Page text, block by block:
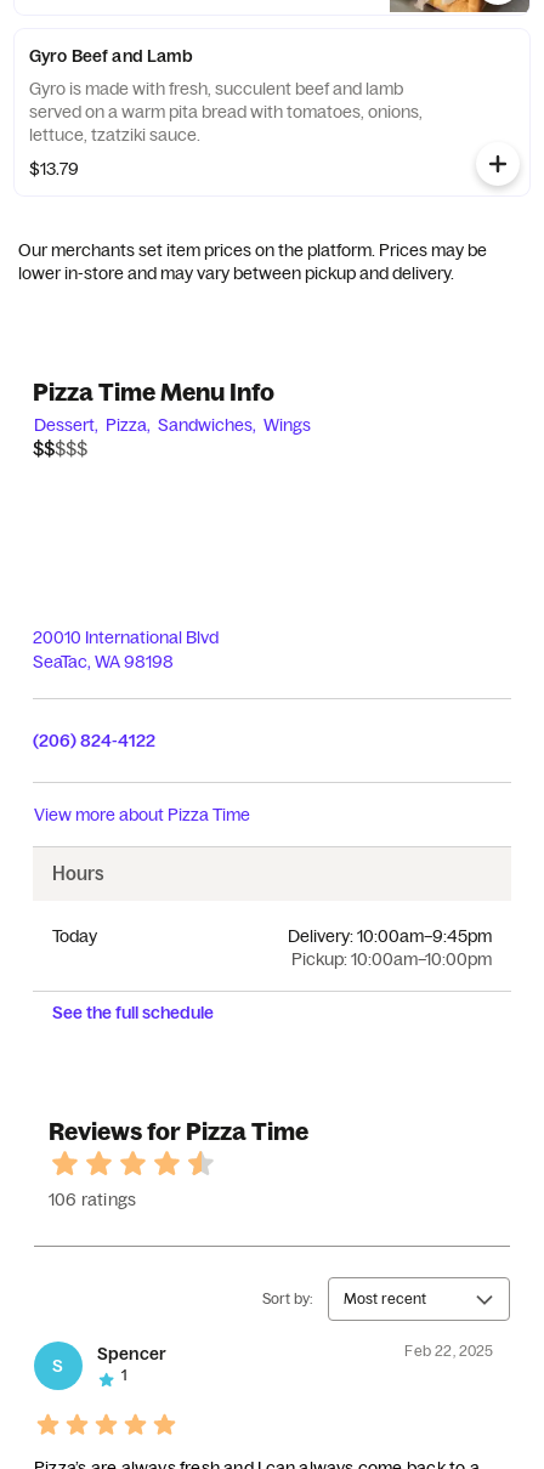
Gyro Beef and Lamb
Gyro is made with fresh, succulent beef and lamb
served on a warm pita bread with tomatoes, onions,
lettuce, tzatziki sauce.
$13.79
Our merchants set item prices on the platform. Prices may be
lower in-store and may vary between pickup and delivery.
Pizza Time Menu Info
Dessert, Pizza, Sandwiches, Wings
$$$$$
$$
20010 International Blvd
SeaTac, WA98198
(206) 824-4122
View more about Pizza Time
Hours
Today
Pickup:10:00am–10:00pm
Delivery:10:00am–9:45pm
See the full schedule
Reviews for Pizza Time
106 ratings
Sort by: Most recent
S
Spencer
Feb 22, 2025
1